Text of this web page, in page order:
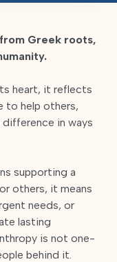
Greek roots,
heart, it reflects
to help others,
in ways
supporting a
others, it means
needs, or
lasting
is not one-
behind it.